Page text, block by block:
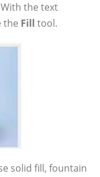
the text
the Fill tool.
solid fill, fountain